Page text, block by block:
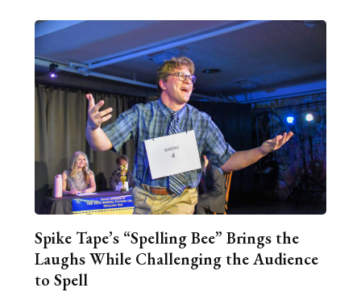
Spike Tape’s “Spelling Bee” Brings the
Laughs While Challenging the Audience
to Spell